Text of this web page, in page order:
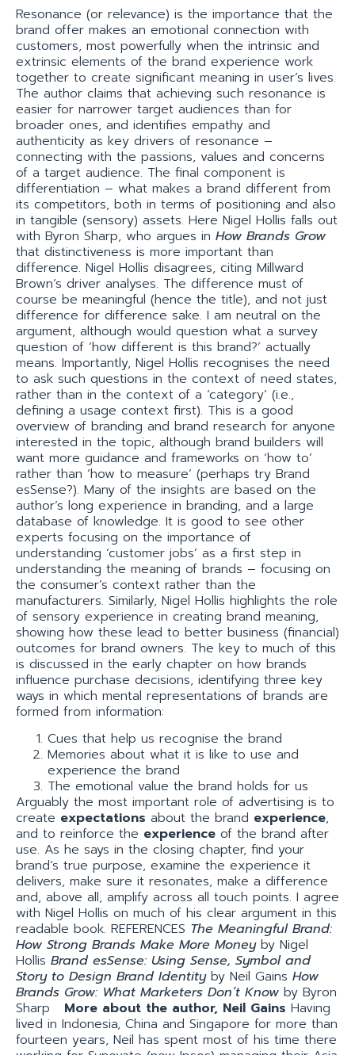
Resonance (or relevance) is the importance that the
brand offer makes an emotional connection with
customers, most powerfully when the intrinsic and
extrinsic elements of the brand experience work
together to create significant meaning in user’s lives.
The author claims that achieving such resonance is
easier for narrower target audiences than for
broader ones, and identifies empathy and
authenticity as key drivers of resonance –
connecting with the passions, values and concerns
of a target audience. The final component is
differentiation – what makes a brand different from
its competitors, both in terms of positioning and also
in tangible (sensory) assets. Here Nigel Hollis falls out
with Byron Sharp, who argues in How Brands Grow
that distinctiveness is more important than
difference. Nigel Hollis disagrees, citing Millward
Brown’s driver analyses. The difference must of
course be meaningful (hence the title), and not just
difference for difference sake. I am neutral on the
argument, although would question what a survey
question of ‘how different is this brand?’ actually
means. Importantly, Nigel Hollis recognises the need
to ask such questions in the context of need states,
rather than in the context of a ‘category’ (i.e.,
defining a usage context first). This is a good
overview of branding and brand research for anyone
interested in the topic, although brand builders will
want more guidance and frameworks on ‘how to’
rather than ‘how to measure’ (perhaps try Brand
esSense?). Many of the insights are based on the
author’s long experience in branding, and a large
database of knowledge. It is good to see other
experts focusing on the importance of
understanding ‘customer jobs’ as a first step in
understanding the meaning of brands – focusing on
the consumer’s context rather than the
manufacturers. Similarly, Nigel Hollis highlights the role
of sensory experience in creating brand meaning,
showing how these lead to better business (financial)
outcomes for brand owners. The key to much of this
is discussed in the early chapter on how brands
influence purchase decisions, identifying three key
ways in which mental representations of brands are
formed from information:
Cues that help us recognise the brand
Memories about what it is like to use and
experience the brand
The emotional value the brand holds for us
Arguably the most important role of advertising is to
create expectations about the brand experience,
and to reinforce the experience of the brand after
use. As he says in the closing chapter, find your
brand’s true purpose, examine the experience it
delivers, make sure it resonates, make a difference
and, above all, amplify across all touch points. I agree
with Nigel Hollis on much of his clear argument in this
readable book. REFERENCES The Meaningful Brand:
How Strong Brands Make More Moneyby Nigel
Hollis Brand esSense: Using Sense, Symbol and
Story to Design Brand Identity by Neil Gains How
Brands Grow: What Marketers Don’t Know by Byron
Sharp More about the author, Neil Gains Having
lived in Indonesia, China and Singapore for more than
fourteen years, Neil has spent most of his time there